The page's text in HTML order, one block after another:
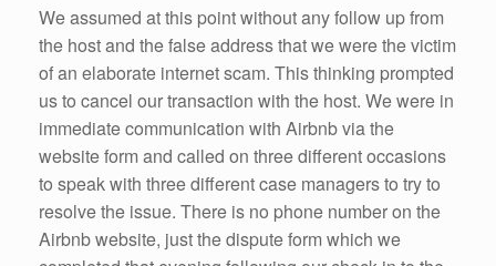
We assumed at this point without any follow up from
the host and the false address that we were the victim
of an elaborate internet scam. This thinking prompted
us to cancel our transaction with the host. We were in
immediate communication with Airbnb via the
website form and called on three different occasions
to speak with three different case managers to try to
resolve the issue. There is no phone number on the
Airbnb website, just the dispute form which we